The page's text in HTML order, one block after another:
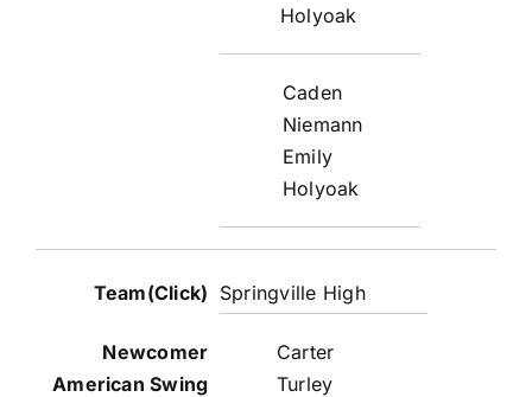
Holyoak
Caden
Niemann
Emily
Holyoak
Springville High
Carter
Turley